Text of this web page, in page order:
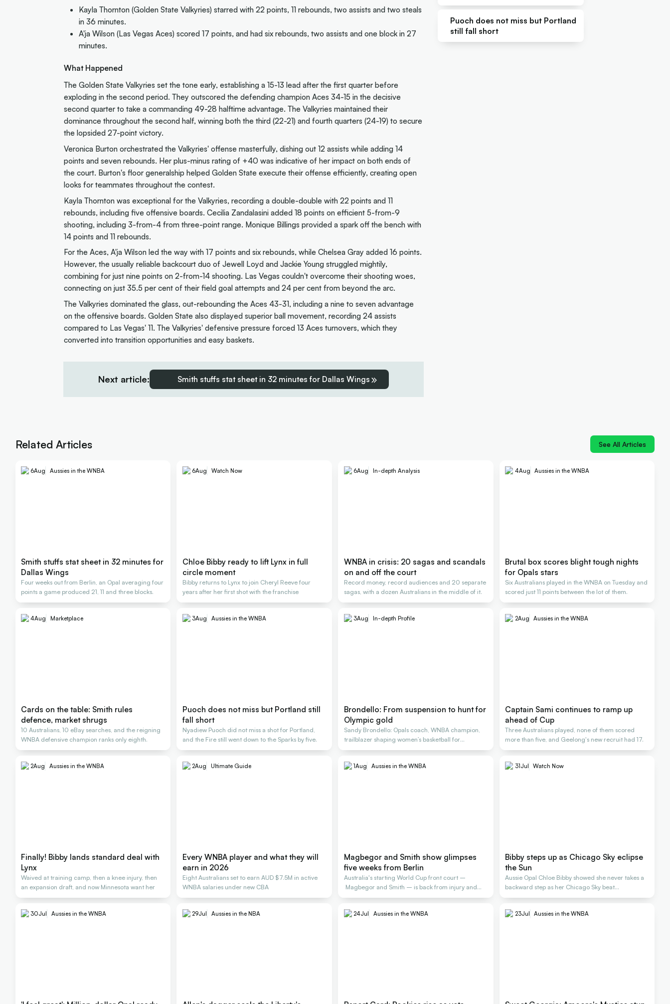
Kayla Thornton (Golden State Valkyries) starred with 22 points, 11 rebounds, two assists and two steals
in 36 minutes.
A'ja Wilson (Las Vegas Aces) scored 17 points, and had six rebounds, two assists and one block in 27
minutes.
What Happened
The Golden State Valkyries set the tone early, establishing a 15-13 lead after the first quarter before
exploding in the second period. They outscored the defending champion Aces 34-15 in the decisive
second quarter to take a commanding 49-28 halftime advantage. The Valkyries maintained their
dominance throughout the second half, winning both the third (22-21) and fourth quarters (24-19) to secure
the lopsided 27-point victory.
Veronica Burton orchestrated the Valkyries' offense masterfully, dishing out 12 assists while adding 14
points and seven rebounds. Her plus-minus rating of +40 was indicative of her impact on both ends of
the court. Burton's floor generalship helped Golden State execute their offense efficiently, creating open
looks for teammates throughout the contest.
Kayla Thornton was exceptional for the Valkyries, recording a double-double with 22 points and 11
rebounds, including five offensive boards. Cecilia Zandalasini added 18 points on efficient 5-from-9
shooting, including 3-from-4 from three-point range. Monique Billings provided a spark off the bench with
14 points and 11 rebounds.
For the Aces, A'ja Wilson led the way with 17 points and six rebounds, while Chelsea Gray added 16 points.
However, the usually reliable backcourt duo of Jewell Loyd and Jackie Young struggled mightily,
combining for just nine points on 2-from-14 shooting. Las Vegas couldn't overcome their shooting woes,
connecting on just 35.5 per cent of their field goal attempts and 24 per cent from beyond the arc.
The Valkyries dominated the glass, out-rebounding the Aces 43-31, including a nine to seven advantage
on the offensive boards. Golden State also displayed superior ball movement, recording 24 assists
compared to Las Vegas' 11. The Valkyries' defensive pressure forced 13 Aces turnovers, which they
converted into transition opportunities and easy baskets.
Next article: Smith stuffs stat sheet in 32 minutes for Dallas Wings
Puoch does not miss but Portland
still fall short
Related Articles See All Articles
6Aug Aussies in the WNBA
Smith stuffs stat sheet in 32 minutes for
Dallas Wings
Four weeks out from Berlin, an Opal averaging four
points a game produced 21, 11 and three blocks.
6Aug Watch Now
Chloe Bibby ready to lift Lynx in full
circle moment
Bibby returns to Lynx to join Cheryl Reeve four
years after her first shot with the franchise
6Aug In-depth Analysis
WNBA in crisis: 20 sagas and scandals
on and off the court
Record money, record audiences and 20 separate
sagas, with a dozen Australians in the middle of it.
4Aug Aussies in the WNBA
Brutal box scores blight tough nights
for Opals stars
Six Australians played in the WNBA on Tuesday and
scored just 11 points between the lot of them.
4Aug Marketplace
Cards on the table: Smith rules
defence, market shrugs
10 Australians, 10 eBay searches, and the reigning
WNBA defensive champion ranks only eighth.
3Aug Aussies in the WNBA
Puoch does not miss but Portland still
fall short
Nyadiew Puoch did not miss a shot for Portland,
and the Fire still went down to the Sparks by five.
3Aug In-depth Profile
Brondello: From suspension to hunt for
Olympic gold
Sandy Brondello: Opals coach, WNBA champion,
trailblazer shaping women’s basketball for
generations
2Aug Aussies in the WNBA
Captain Sami continues to ramp up
ahead of Cup
Three Australians played, none of them scored
more than five, and Geelong's new recruit had 17.
2Aug Aussies in the WNBA
Finally! Bibby lands standard deal with
Lynx
Waived at training camp, then a knee injury, then
an expansion draft, and now Minnesota want her
2Aug Ultimate Guide
Every WNBA player and what they will
earn in 2026
Eight Australians set to earn AUD $7.5M in active
WNBA salaries under new CBA
1Aug Aussies in the WNBA
Magbegor and Smith show glimpses
five weeks from Berlin
Australia's starting World Cup front court –
Magbegor and Smith – is back from injury and
building.
31Jul Watch Now
Bibby steps up as Chicago Sky eclipse
the Sun
Aussie Opal Chloe Bibby showed she never takes a
backward step as her Chicago Sky beat
Connecticut
30Jul Aussies in the WNBA 29Jul Aussies in the NBA 24Jul Aussies in the WNBA 23Jul Aussies in the WNBA